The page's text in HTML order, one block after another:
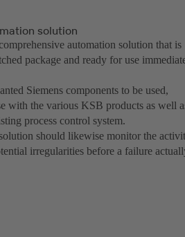
solution
automation solution that is
package and ready for use
Siemens components to be used,
with the various KSB products as well
process control system.
should likewise monitor the
irregularities before a failure